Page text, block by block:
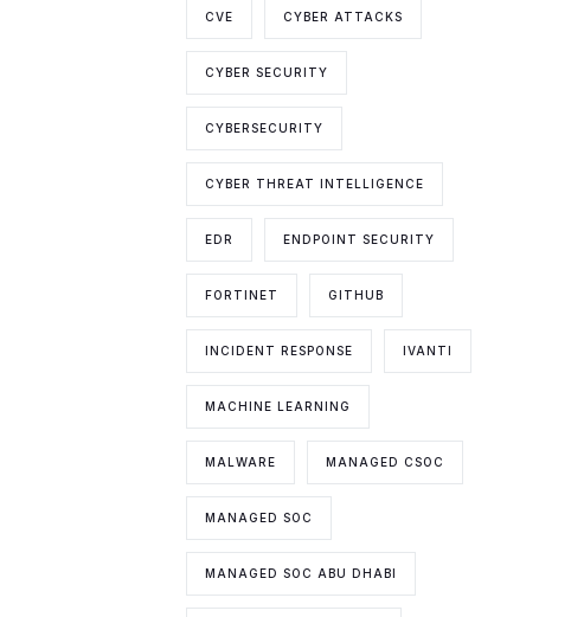
CVE CYBER ATTACKS
CYBER SECURITY
CYBERSECURITY
CYBER THREAT INTELLIGENCE
EDR ENDPOINT SECURITY
FORTINET GITHUB
INCIDENT RESPONSE IVANTI
MACHINE LEARNING
MALWARE MANAGED CSOC
MANAGED SOC
MANAGED SOC ABU DHABI